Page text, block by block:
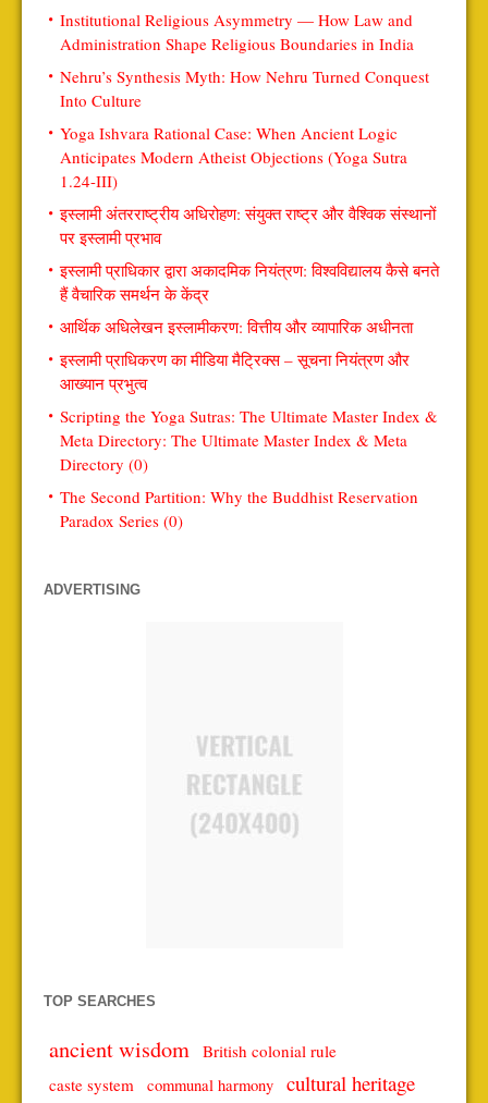
Institutional Religious Asymmetry — How Law and
Administration Shape Religious Boundaries in India
Nehru’s Synthesis Myth: How Nehru Turned Conquest
Into Culture
Yoga Ishvara Rational Case: When Ancient Logic
Anticipates Modern Atheist Objections (Yoga Sutra
1.24-III)
इस्लामी अंतरराष्ट्रीय अधिरोहण: संयुक्त राष्ट्र और वैश्विक संस्थानों
पर इस्लामी प्रभाव
इस्लामी प्राधिकार द्वारा अकादमिक नियंत्रण: विश्वविद्यालय कैसे बनते
हैं वैचारिक समर्थन के केंद्र
आर्थिक अधिलेखन इस्लामीकरण: वित्तीय और व्यापारिक अधीनता
इस्लामी प्राधिकरण का मीडिया मैट्रिक्स – सूचना नियंत्रण और
आख्यान प्रभुत्व
Scripting the Yoga Sutras: The Ultimate Master Index &
Meta Directory: The Ultimate Master Index & Meta
Directory (0)
The Second Partition: Why the Buddhist Reservation
Paradox Series (0)
ADVERTISING
TOP SEARCHES
ancient wisdom British colonial rule
caste system
communal harmony cultural heritage